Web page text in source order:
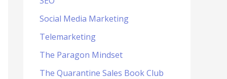
Social Media Marketing
Telemarketing
The Paragon Mindset
The Quarantine Sales Book Club